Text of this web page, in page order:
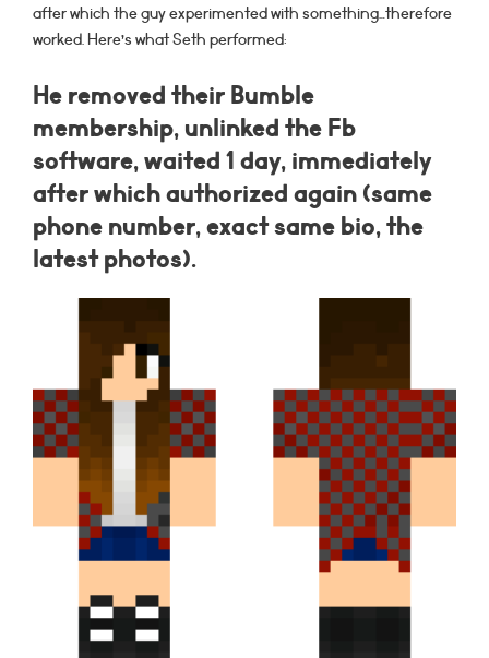
after which the guy experimented with something…therefore
worked. Here’s what Seth performed:
He removed their Bumble
membership, unlinked the Fb
software, waited 1 day, immediately
after which authorized again (same
phone number, exact same bio, the
latest photos).